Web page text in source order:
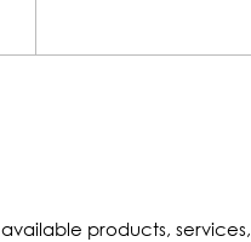
products, services,